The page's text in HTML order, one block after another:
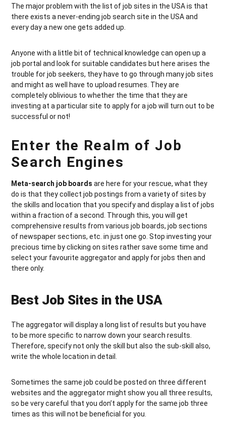
The major problem with the list of job sites in the USA is that
there exists a never-ending job search site in the USA and
every day a new one gets added up.
Anyone with a little bit of technical knowledge can open up a
job portal and look for suitable candidates but here arises the
trouble for job seekers, they have to go through many job sites
and might as well have to upload resumes. They are
completely oblivious to whether the time that they are
investing at a particular site to apply for a job will turn out to be
successful or not!
Enter the Realm of Job
Search Engines
Meta-search job boards are here for your rescue, what they
do is that they collect job postings from a variety of sites by
the skills and location that you specify and display a list of jobs
within a fraction of a second. Through this, you will get
comprehensive results from various job boards, job sections
of newspaper sections, etc. in just one go. Stop investing your
precious time by clicking on sites rather save some time and
select your favourite aggregator and apply for jobs then and
there only.
Best Job Sites in the USA
The aggregator will display a long list of results but you have
to be more specific to narrow down your search results.
Therefore, specify not only the skill but also the sub-skill also,
write the whole location in detail.
Sometimes the same job could be posted on three different
websites and the aggregator might show you all three results,
so be very careful that you don’t apply for the same job three
times as this will not be beneficial for you.